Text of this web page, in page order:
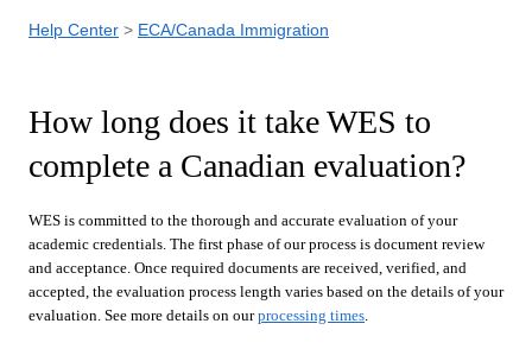
Help Center ECA/Canada Immigration
How long does it take WES to
complete a Canadian evaluation?
WES is committed to the thorough and accurate evaluation of your
academic credentials. The first phase of our process is document review
and acceptance. Once required documents are received, verified, and
accepted, the evaluation process length varies based on the details of your
evaluation. See more details on ourprocessing times.